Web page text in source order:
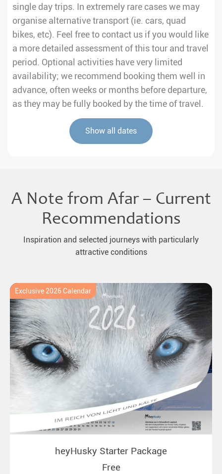
single day trips. In extremely rare cases we may
organise alternative transport (ie. cars, quad
bikes, etc). Feel free to contact us if you would like
a more detailed assessment of this tour and travel
period. Optional activities have very limited
availability; we recommend booking them well in
advance, often weeks or months before departure,
as they may be fully booked by the time of travel.
Show all dates
A Note from Afar – Current
Recommendations
Inspiration and selected journeys with particularly
attractive conditions
Exclusive 2026 Calendar
heyHusky Starter Package
Free